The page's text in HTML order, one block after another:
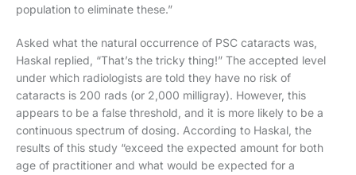
population to eliminate these.”
Asked what the natural occurrence of PSC cataracts was,
Haskal replied, “That’s the tricky thing!” The accepted level
under which radiologists are told they have no risk of
cataracts is 200 rads (or 2,000 milligray). However, this
appears to be a false threshold, and it is more likely to be a
continuous spectrum of dosing. According to Haskal, the
results of this study “exceed the expected amount for both
age of practitioner and what would be expected for a